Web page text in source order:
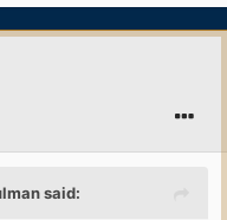
said: